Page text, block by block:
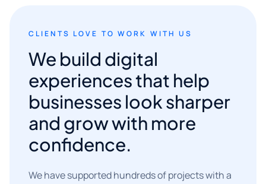
CLIENTS LOVE TO WORK WITH US
We build digital
experiences that help
businesses look sharper
and grow with more
confidence.
We have supported hundreds of projects with a